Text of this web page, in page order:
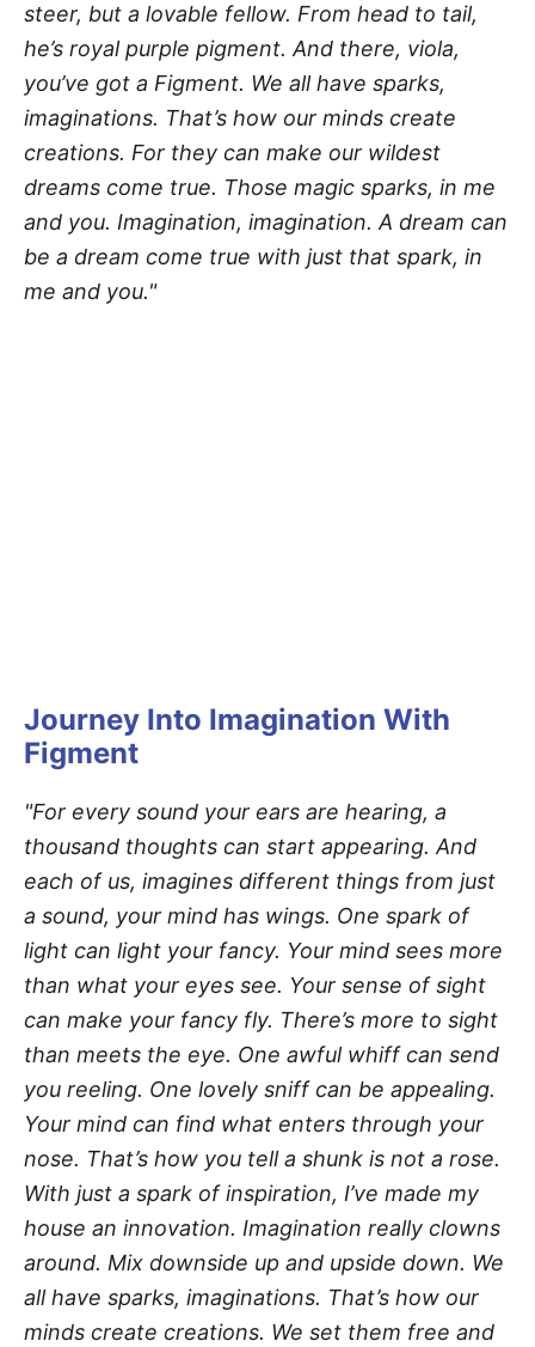
steer, but a lovable fellow. From head to tail,
he’s royal purple pigment. And there, viola,
you’ve got a Figment. We all have sparks,
imaginations. That’s how our minds create
creations. For they can make our wildest
dreams come true. Those magic sparks, in me
and you. Imagination, imagination. A dream can
be a dream come true with just that spark, in
me and you."
Journey Into Imagination With
Figment
"For every sound your ears are hearing, a
thousand thoughts can start appearing. And
each of us, imagines different things from just
a sound, your mind has wings. One spark of
light can light your fancy. Your mind sees more
than what your eyes see. Your sense of sight
can make your fancy fly. There’s more to sight
than meets the eye. One awful whiff can send
you reeling. One lovely sniff can be appealing.
Your mind can find what enters through your
nose. That’s how you tell a shunk is not a rose.
With just a spark of inspiration, I’ve made my
house an innovation. Imagination really clowns
around. Mix downside up and upside down. We
all have sparks, imaginations. That’s how our
minds create creations. We set them free and